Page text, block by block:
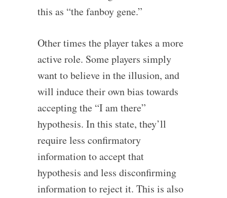
this as “the fanboy gene.”
Other times the player takes a more
active role. Some players simply
want to believe in the illusion, and
will induce their own bias towards
accepting the “I am there”
hypothesis. In this state, they’ll
require less confirmatory
information to accept that
hypothesis and less disconfirming
information to reject it. This is also